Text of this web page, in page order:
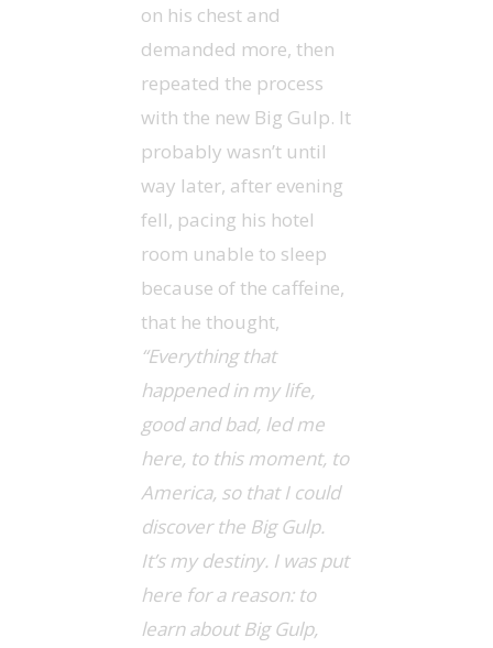
on his chest and
demanded more, then
repeated the process
with the new Big Gulp. It
probably wasn’t until
way later, after evening
fell, pacing his hotel
room unable to sleep
because of the caffeine,
that he thought,
“Everything that
happened in my life,
good and bad, led me
here, to this moment, to
America, so that I could
discover the Big Gulp.
It’s my destiny. I was put
here for a reason: to
learn about Big Gulp,